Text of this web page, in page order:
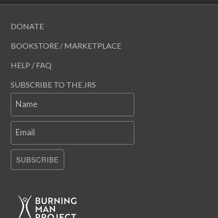
DONATE
BOOKSTORE / MARKETPLACE
HELP / FAQ
SUBSCRIBE TO THE JRS
Name
Email
SUBSCRIBE